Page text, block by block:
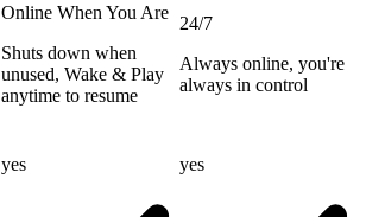
Online When You Are
Shuts down when
unused, Wake & Play
anytime to resume
24/7
Always online, you're
always in control
yes yes